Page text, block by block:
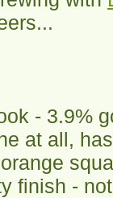
- 3.9%
at all,
finish -